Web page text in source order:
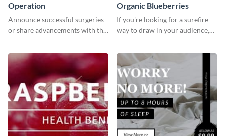
Operation
Announce successful surgeries
or share advancements with this
Organic Blueberries
If you're looking for a surefire
way to draw in your audience,